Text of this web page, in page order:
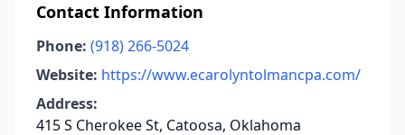
Contact Information
Phone: (918) 266-5024
Website: https://www.ecarolyntolmancpa.com/
Address:
415 S Cherokee St, Catoosa, Oklahoma